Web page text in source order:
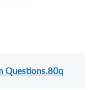
Questions.80q